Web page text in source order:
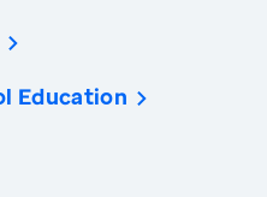
Education